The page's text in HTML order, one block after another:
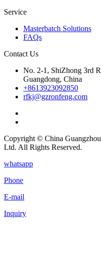
Service
Masterbatch Solutions
FAQs
Contact Us
No. 2-1, ShiZhong 3rd
Guangdong, China
+8613923092850
rfkj@gzronfeng.com
Copyright © China
Ltd. All Rights Reserved.
whatsapp
Phone
E-mail
Inquiry